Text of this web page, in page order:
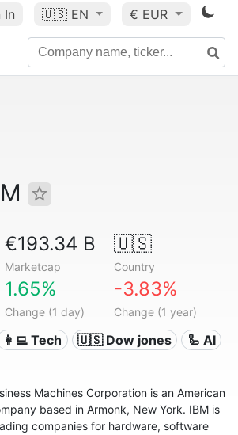
In 🇺🇸 EN € EUR
€193.34 B
Marketcap
🇺🇸
Country
1.65%
Change (1 day)
-3.83%
Change (1 year)
👩‍💻 Tech 🇺🇸 Dow jones 🦾 AI
Machines Corporation is an American
based in Armonk, New York. IBM is
companies for hardware, software